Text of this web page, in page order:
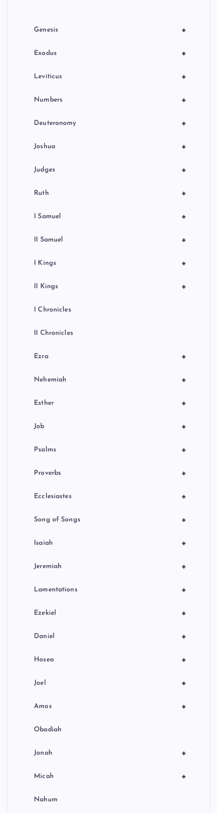
+
Genesis
+
Exodus
+
Leviticus
+
Numbers
+
Deuteronomy
+
Joshua
+
Judges
+
Ruth
+
I Samuel
+
II Samuel
+
I Kings
+
II Kings
I Chronicles
II Chronicles
+
Ezra
+
Nehemiah
+
Esther
+
Job
+
Psalms
+
Proverbs
+
Ecclesiastes
+
Song of Songs
+
Isaiah
+
Jeremiah
+
Lamentations
+
Ezekiel
+
Daniel
+
Hosea
+
Joel
+
Amos
Obadiah
+
Jonah
+
Micah
Nahum